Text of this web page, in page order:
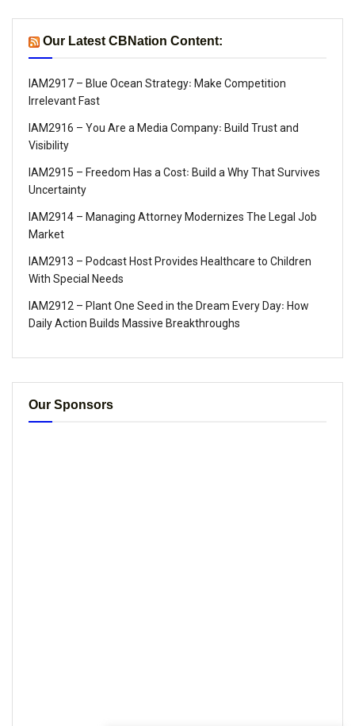
Our Latest CBNation Content:
IAM2917 – Blue Ocean Strategy꞉ Make Competition
Irrelevant Fast
IAM2916 – You Are a Media Company꞉ Build Trust and
Visibility
IAM2915 – Freedom Has a Cost꞉ Build a Why That Survives
Uncertainty
IAM2914 – Managing Attorney Modernizes The Legal Job
Market
IAM2913 – Podcast Host Provides Healthcare to Children
With Special Needs
IAM2912 – Plant One Seed in the Dream Every Day꞉ How
Daily Action Builds Massive Breakthroughs
Our Sponsors